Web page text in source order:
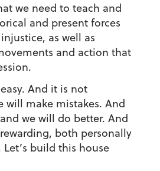
we need to teach and
and present forces
as well as
and action that
And it is not
will make mistakes. And
we will do better. And
both personally
build this house